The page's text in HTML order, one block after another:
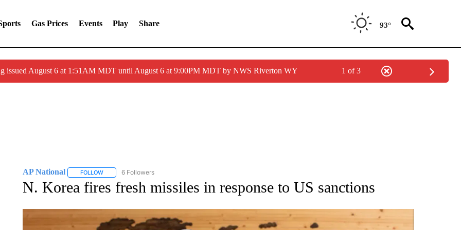
Gas Prices Events Play Share 93°
issued August 6 at 1:51AM MDT until August 6 at 9:00PM MDT by NWS Riverton WY 1 of 3
AP National FOLLOWFOLLOW "AP NATIONAL" TO RECEIVE NOTIFICATIONS ABOUT NEW PAGES ON "AP NATIONAL".
6 Followers
N. Korea fires fresh missiles in response to US sanctions